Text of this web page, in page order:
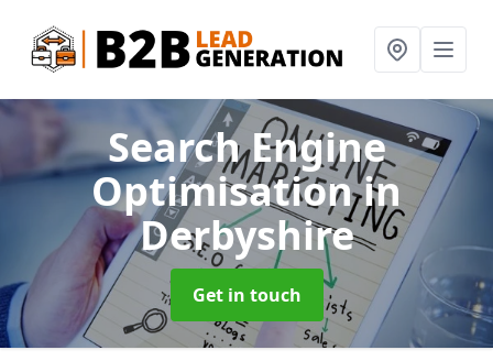
Search Engine
Optimisationin
Derbyshire
Get in touch